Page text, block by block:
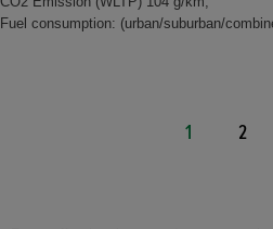
Fuel consumption: (urban/suburban/
1 2